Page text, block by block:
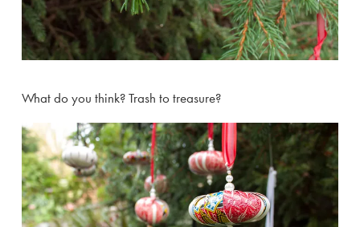
What do you think? Trash to treasure?